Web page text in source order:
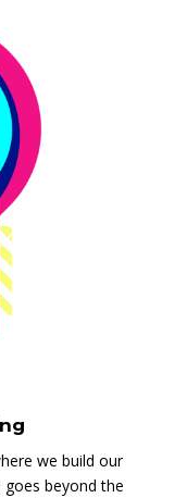
we build our
beyond the